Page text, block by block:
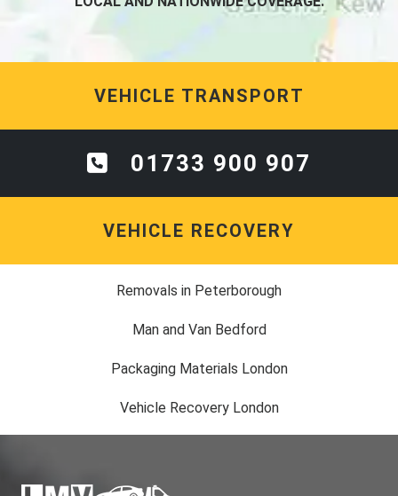
VEHICLE TRANSPORT
01733 900 907
VEHICLE RECOVERY
Removals in Peterborough
Man and Van Bedford
Packaging Materials London
Vehicle Recovery London